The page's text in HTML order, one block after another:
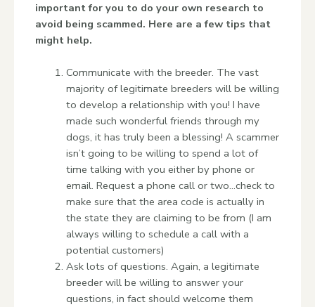
important for you to do your own research to
avoid being scammed. Here are a few tips that
might help.
Communicate with the breeder. The vast
majority of legitimate breeders will be willing
to develop a relationship with you! I have
made such wonderful friends through my
dogs, it has truly been a blessing! A scammer
isn’t going to be willing to spend a lot of
time talking with you either by phone or
email. Request a phone call or two…check to
make sure that the area code is actually in
the state they are claiming to be from (I am
always willing to schedule a call with a
potential customers)
Ask lots of questions. Again, a legitimate
breeder will be willing to answer your
questions, in fact should welcome them